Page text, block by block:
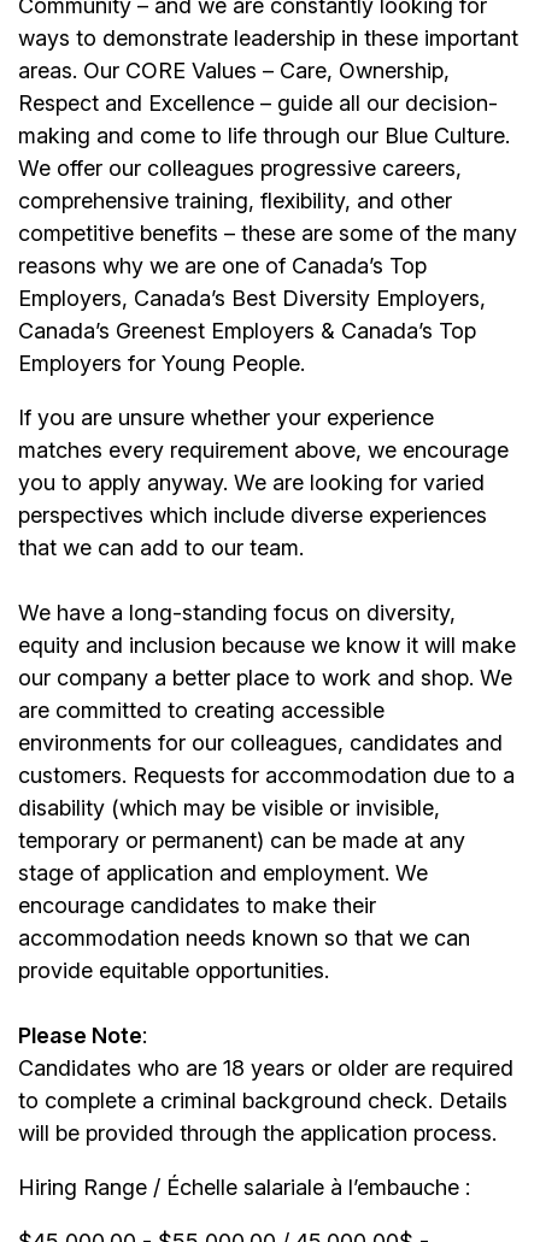
Community – and we are constantly looking for
ways to demonstrate leadership in these important
areas. Our CORE Values – Care, Ownership,
Respect and Excellence – guide all our decision-
making and come to life through our Blue Culture.
We offer our colleagues progressive careers,
comprehensive training, flexibility, and other
competitive benefits – these are some of the many
reasons why we are one of Canada’s Top
Employers, Canada’s Best Diversity Employers,
Canada’s Greenest Employers & Canada’s Top
Employers for Young People.
If you are unsure whether your experience
matches every requirement above, we encourage
you to apply anyway. We are looking for varied
perspectives which include diverse experiences
that we can add to our team.
We have a long-standing focus on diversity,
equity and inclusion because we know it will make
our company a better place to work and shop. We
are committed to creating accessible
environments for our colleagues, candidates and
customers. Requests for accommodation due to a
disability (which may be visible or invisible,
temporary or permanent) can be made at any
stage of application and employment. We
encourage candidates to make their
accommodation needs known so that we can
provide equitable opportunities.
Please Note:
Candidates who are 18 years or older are required
to complete a criminal background check. Details
will be provided through the application process.
Hiring Range / Échelle salariale à l’embauche :